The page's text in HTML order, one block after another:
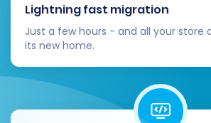
theme. Ensure your brand
reflected and the design is
across all devices.
Functionality Testing:
configure any necessary
extensions or plugins. Test
Lightning fast migration
Just a few hours - and all your store
its new home.